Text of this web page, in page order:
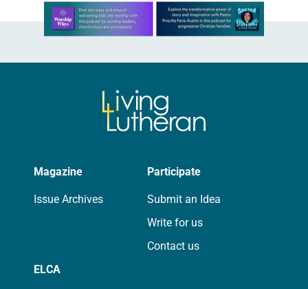
Learn more about this offer
Magazine
Issue Archives
Participate
Submit an Idea
Write for us
Contact us
ELCA